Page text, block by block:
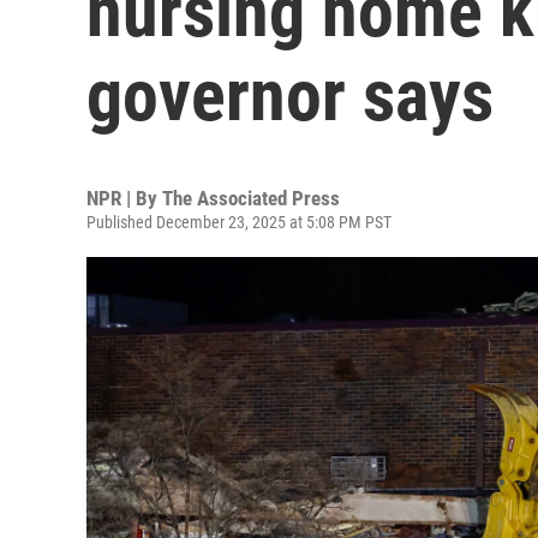
governor says
NPR | By The Associated Press
Published December 23, 2025 at 5:08 PM PST